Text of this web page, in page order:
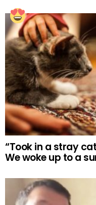
“Took in a stray
We woke up to a